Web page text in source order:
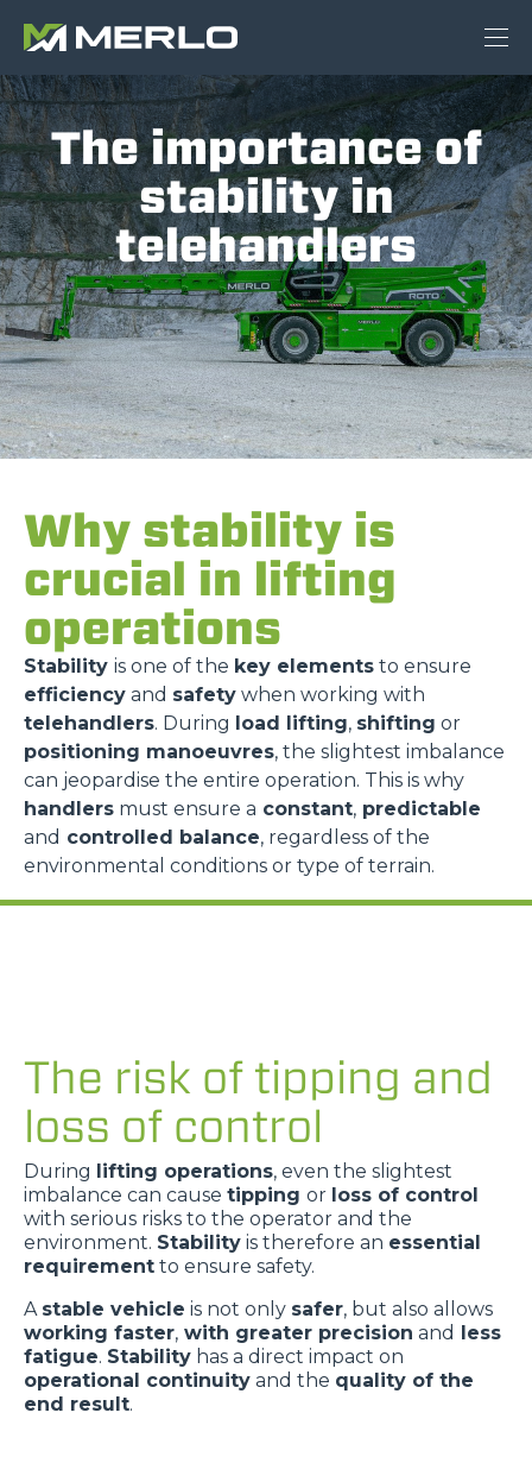
The importance of
stability in
telehandlers
Why stability is
crucial in lifting
operations
Stability is one of the key elements to ensure
efficiency and safety when working with
telehandlers. During load lifting, shifting or
positioning manoeuvres, the slightest imbalance
can jeopardise the entire operation. This is why
handlers must ensure a constant, predictable
and controlled balance, regardless of the
environmental conditions or type of terrain.
The risk of tipping and
loss of control
During lifting operations, even the slightest
imbalance can cause tipping or loss of control
with serious risks to the operator and the
environment. Stability is therefore an essential
requirement to ensure safety.
A stable vehicle is not only safer, but also allows
working faster, with greater precision and less
fatigue. Stability has a direct impact on
operational continuity and the quality of the
end result.